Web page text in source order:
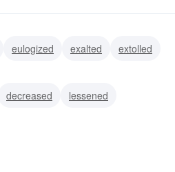
eulogized exalted
extolled
decreased lessened